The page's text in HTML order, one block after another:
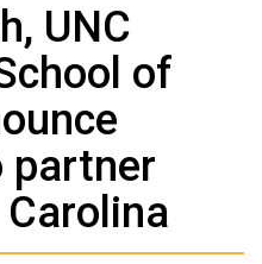
UNC
of
partner